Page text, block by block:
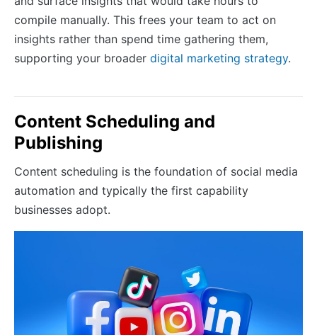
compile manually. This frees your team to act on
insights rather than spend time gathering them,
supporting your broader digital marketing strategy.
Content Scheduling and
Publishing
Content scheduling is the foundation of social media
automation and typically the first capability
businesses adopt.